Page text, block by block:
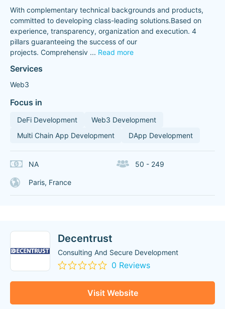
With complementary technical backgrounds and products,
committed to developing class-leading solutions.Based on
experience, transparency, organization and execution. 4
pillars guaranteeing the success of our
projects. Comprehensiv ... Read more
Services
Web3
Focus in
DeFi Development
Web3 Development
Multi Chain App Development
DApp Development
NA 50 - 249
Paris, France
Decentrust
Consulting And Secure Development
0 Reviews
Visit Website